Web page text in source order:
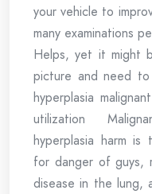
your vehicle to
many examinations
Helps, yet it might
picture and need
hyperplasia
utilization
hyperplasia harm is
for danger of guys,
disease in the lung,